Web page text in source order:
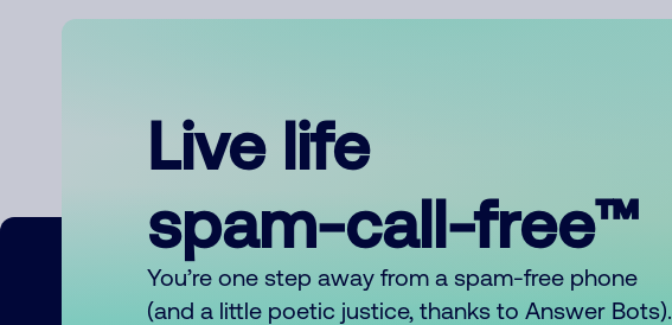
Live life
spam-call-free™
You’re one step away from a spam-free phone
(and a little poetic justice, thanks to Answer Bots).